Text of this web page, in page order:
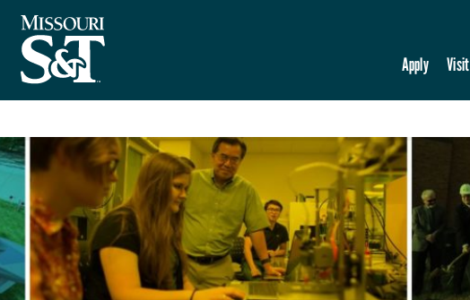
Apply Visit